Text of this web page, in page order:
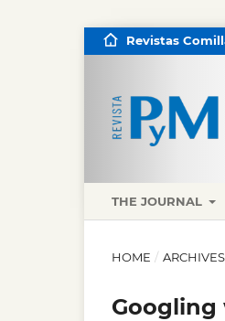
THE JOURNAL
Revistas
HOME / ARCHIVES